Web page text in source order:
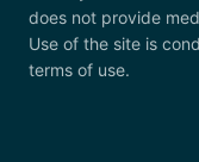
does not provide
Use of the site is
terms of use.